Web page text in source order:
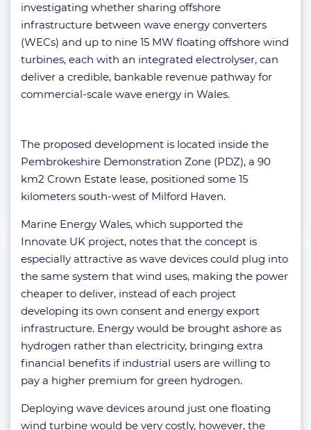
investigating whether sharing offshore
infrastructure between wave energy converters
(WECs) and up to nine 15 MW floating offshore wind
turbines, each with an integrated electrolyser, can
deliver a credible, bankable revenue pathway for
commercial-scale wave energy in Wales.
The proposed development is located inside the
Pembrokeshire Demonstration Zone (PDZ), a 90
km2 Crown Estate lease, positioned some 15
kilometers south-west of Milford Haven.
Marine Energy Wales, which supported the
Innovate UK project, notes that the concept is
especially attractive as wave devices could plug into
the same system that wind uses, making the power
cheaper to deliver, instead of each project
developing its own consent and energy export
infrastructure. Energy would be brought ashore as
hydrogen rather than electricity, bringing extra
financial benefits if industrial users are willing to
pay a higher premium for green hydrogen.
Deploying wave devices around just one floating
wind turbine would be very costly, however, the